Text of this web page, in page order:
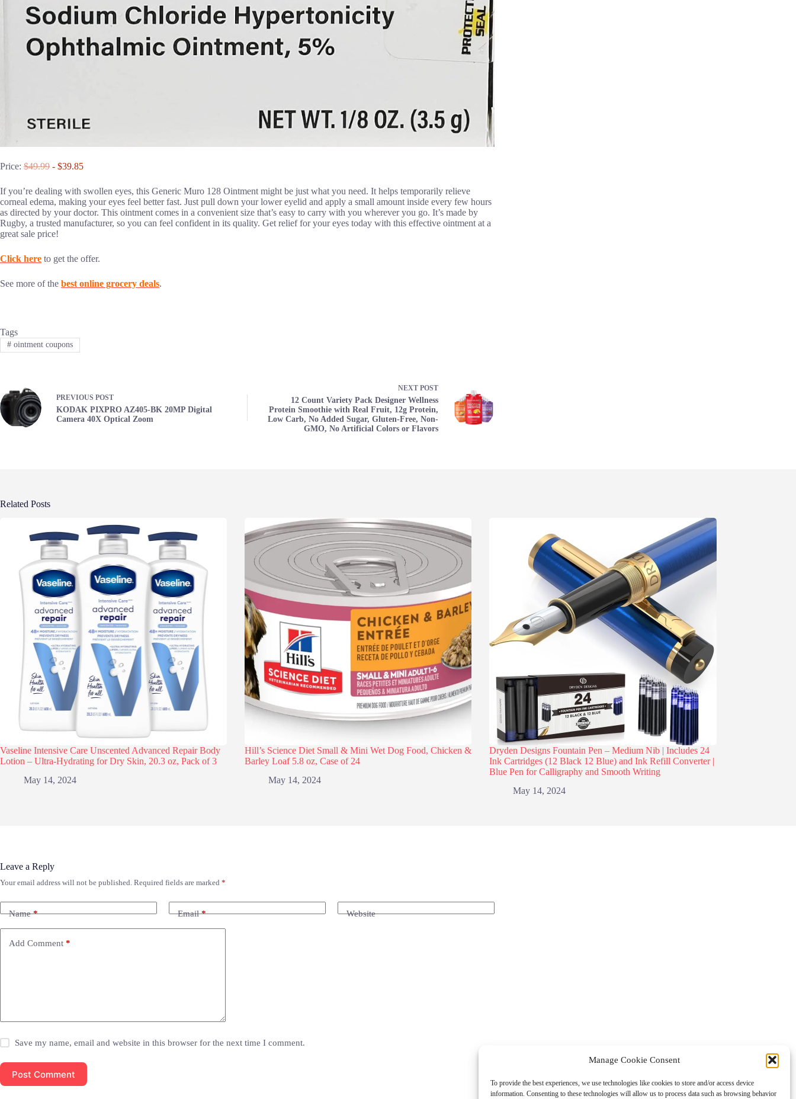
Manage Cookie Consent
To provide the best experiences, we use technologies like cookies to store and/or access device
information. Consenting to these technologies will allow us to process data such as browsing behavior
Price: $49.99 - $39.85
If you’re dealing with swollen eyes, this Generic Muro 128 Ointment might be just what you need. It helps temporarily relieve
corneal edema, making your eyes feel better fast. Just pull down your lower eyelid and apply a small amount inside every few hours
as directed by your doctor. This ointment comes in a convenient size that’s easy to carry with you wherever you go. It’s made by
Rugby, a trusted manufacturer, so you can feel confident in its quality. Get relief for your eyes today with this effective ointment at a
great sale price!
Click here to get the offer.
See more of the best online grocery deals.
Tags
#ointment coupons
PREVIOUS POST
KODAK PIXPRO AZ405-BK 20MP Digital
Camera 40X Optical Zoom
NEXT POST
12 Count Variety Pack Designer Wellness
Protein Smoothie with Real Fruit, 12g Protein,
Low Carb, No Added Sugar, Gluten-Free, Non-
GMO, No Artificial Colors or Flavors
Related Posts
Vaseline Intensive Care Unscented Advanced Repair Body
Lotion – Ultra-Hydrating for Dry Skin, 20.3 oz, Pack of 3
May 14, 2024
Hill’s Science Diet Small & Mini Wet Dog Food, Chicken &
Barley Loaf 5.8 oz, Case of 24
May 14, 2024
Dryden Designs Fountain Pen – Medium Nib | Includes 24
Ink Cartridges (12 Black 12 Blue) and Ink Refill Converter |
Blue Pen for Calligraphy and Smooth Writing
May 14, 2024
Leave a Reply
Your email address will not be published. Required fields are marked *
Name* Email* Website
Add Comment *
Save my name, email and website in this browser for the next time I comment.
Post Comment